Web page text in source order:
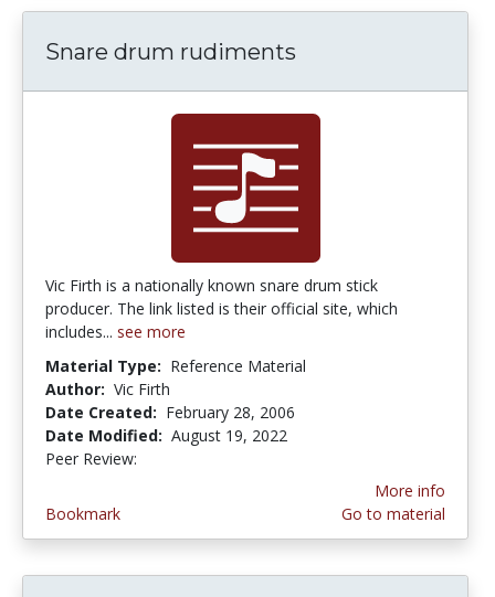
Snare drum rudiments
Vic Firth is a nationally known snare drum stick
producer. The link listed is their official site, which
includes... see more
Material Type: Reference Material
Author: Vic Firth
Date Created: February 28, 2006
Date Modified: August 19, 2022
Peer Review:
Bookmark
More info
Go to material